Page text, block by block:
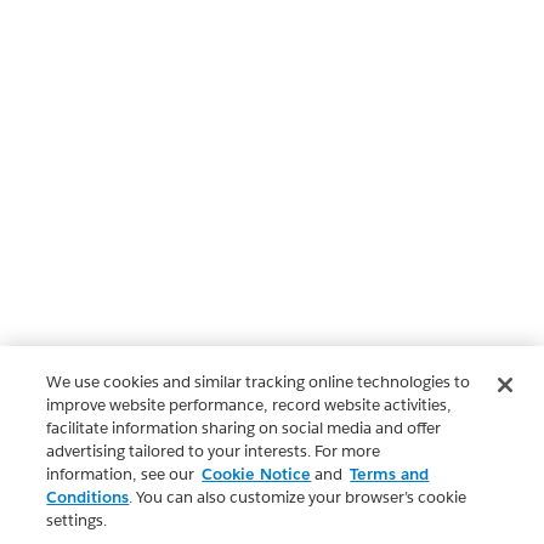
We use cookies and similar tracking online technologies to
improve website performance, record website activities,
facilitate information sharing on social media and offer
advertising tailored to your interests. For more
information, see our Cookie Notice and Terms and
Conditions. You can also customize your browser’s cookie
settings.